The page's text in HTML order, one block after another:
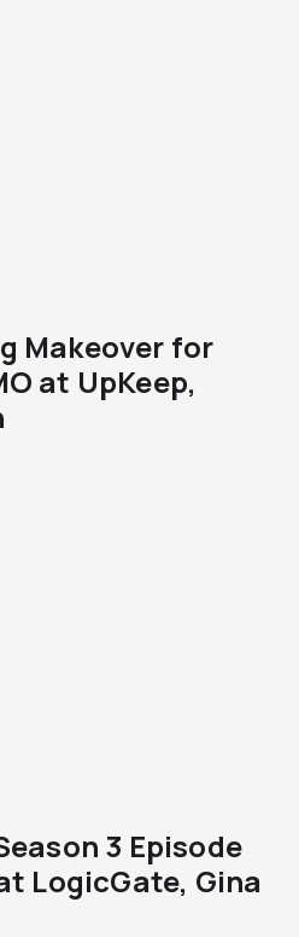
Makeover for
at UpKeep,
3 Episode
LogicGate, Gina